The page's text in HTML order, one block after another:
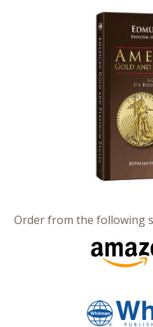
Order from the following